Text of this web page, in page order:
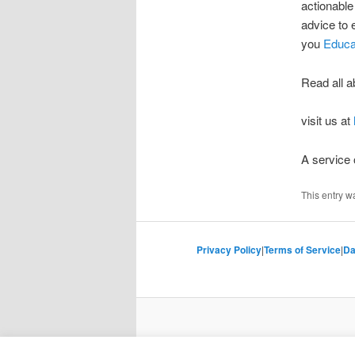
advice to
you
Read all
visit us at
A service
This entry
Privacy Policy|Terms of Service|